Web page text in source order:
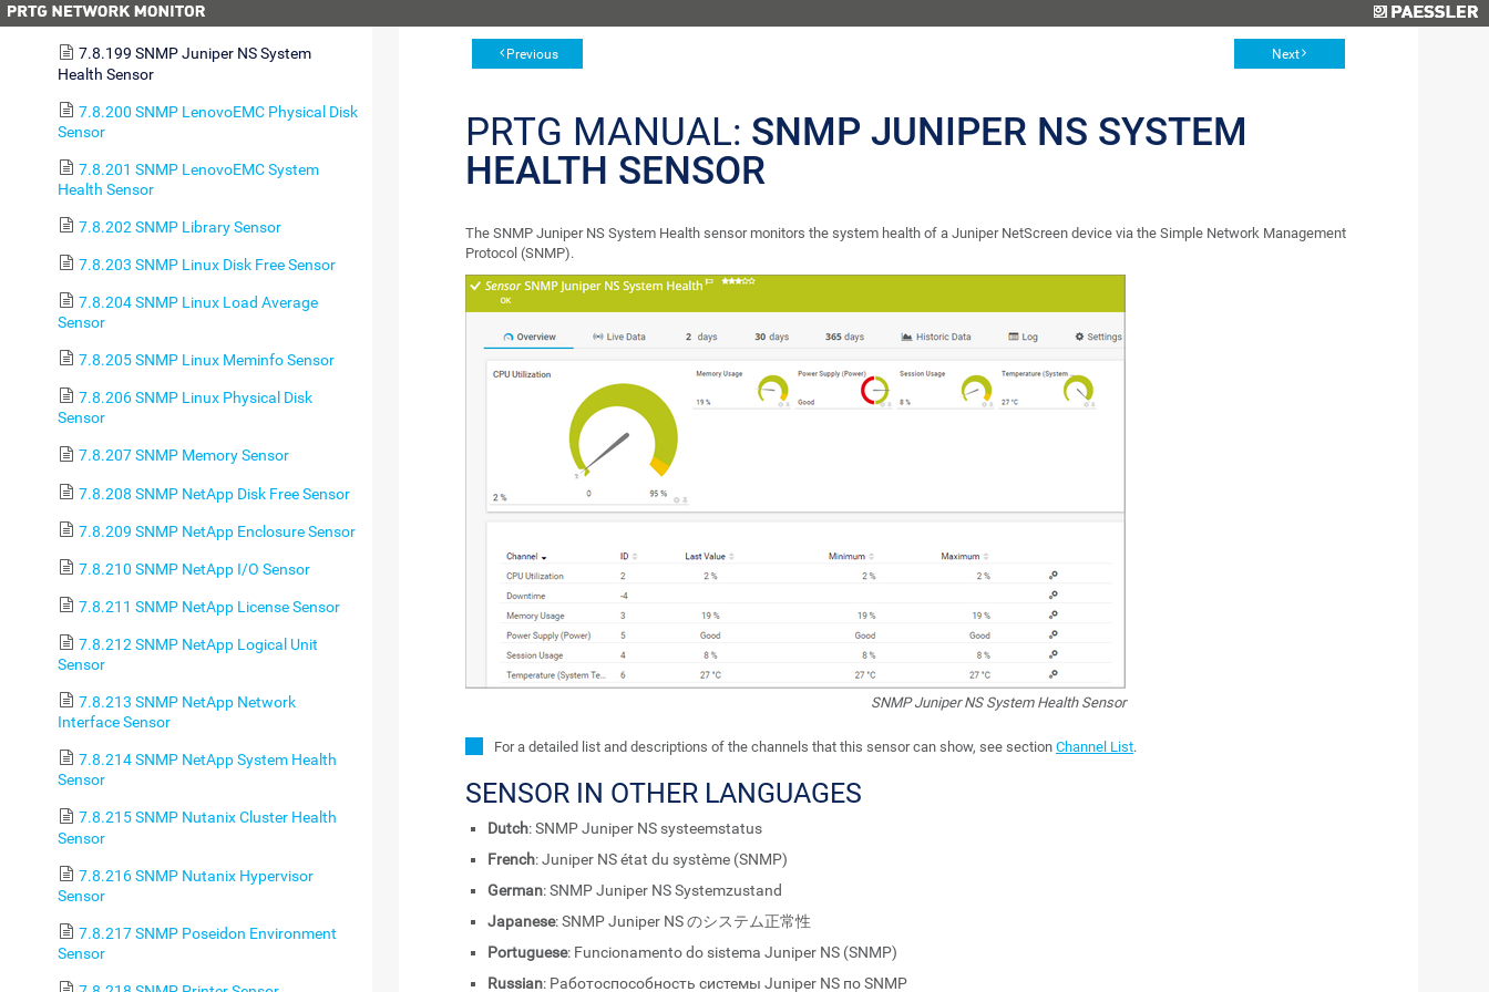
Environment Sensor
7.8.199 SNMP Juniper NS System
Health Sensor
7.8.200 SNMP LenovoEMC Physical Disk
Sensor
7.8.201 SNMP LenovoEMC System
Health Sensor
7.8.202 SNMP Library Sensor
7.8.203 SNMP Linux Disk Free Sensor
7.8.204 SNMP Linux Load Average
Sensor
7.8.205 SNMP Linux Meminfo Sensor
7.8.206 SNMP Linux Physical Disk
Sensor
7.8.207 SNMP Memory Sensor
7.8.208 SNMP NetApp Disk Free Sensor
7.8.209 SNMP NetApp Enclosure Sensor
7.8.210 SNMP NetApp I/O Sensor
7.8.211 SNMP NetApp License Sensor
7.8.212 SNMP NetApp Logical Unit
Sensor
7.8.213 SNMP NetApp Network
Interface Sensor
7.8.214 SNMP NetApp System Health
Sensor
7.8.215 SNMP Nutanix Cluster Health
Sensor
7.8.216 SNMP Nutanix Hypervisor
Sensor
7.8.217 SNMP Poseidon Environment
Sensor
Previous Next
PRTG MANUAL: SNMP JUNIPER NS SYSTEM
HEALTH SENSOR
The SNMP Juniper NS System Health sensor monitors the system health of a Juniper NetScreen device via the Simple Network Management
Protocol (SNMP).
SNMP Juniper NS System Health Sensor
For a detailed list and descriptions of the channels that this sensor can show, see section Channel List.
SENSOR IN OTHER LANGUAGES
Dutch: SNMP Juniper NS systeemstatus
French: Juniper NS état du système (SNMP)
German: SNMP Juniper NS Systemzustand
Japanese: SNMP Juniper NS のシステム正常性
Portuguese: Funcionamento do sistema Juniper NS (SNMP)
Russian: Работоспособность системы Juniper NS по SNMP